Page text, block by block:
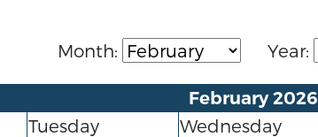
Month: Year:
February 2026
Tuesday Wednesday